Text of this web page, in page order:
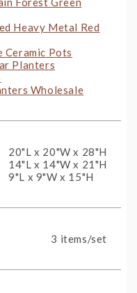
Heavy Metal Red
Ceramic Pots
Planters
Wholesale
20"L x 20"W x 28"H
14"L x 14"W x 21"H
9"L x 9"W x 15"H
3 items/set